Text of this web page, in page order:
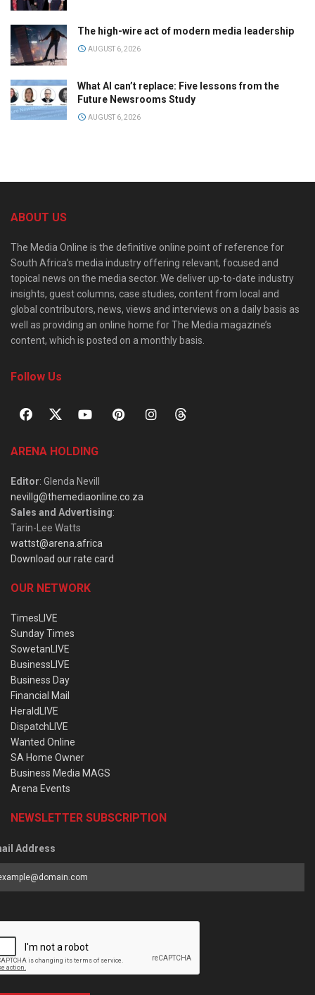
The high-wire act of modern media leadership
AUGUST 6, 2026
What AI can’t replace: Five lessons from the
Future Newsrooms Study
AUGUST 6, 2026
ABOUT US
The Media Online is the definitive online point of reference for
South Africa’s media industry offering relevant, focused and
topical news on the media sector. We deliver up-to-date industry
insights, guest columns, case studies, content from local and
global contributors, news, views and interviews on a daily basis as
well as providing an online home for The Media magazine’s
content, which is posted on a monthly basis.
Follow Us
ARENA HOLDING
Editor: Glenda Nevill
nevillg@themediaonline.co.za
Sales and Advertising:
Tarin-Lee Watts
wattst@arena.africa
Download our rate card
OUR NETWORK
TimesLIVE
Sunday Times
SowetanLIVE
BusinessLIVE
Business Day
Financial Mail
HeraldLIVE
DispatchLIVE
Wanted Online
SA Home Owner
Business Media MAGS
Arena Events
NEWSLETTER SUBSCRIPTION
Address